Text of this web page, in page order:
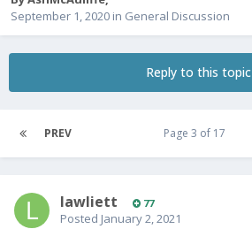
September 1, 2020 in General Discussion
Reply to this topic
PREV Page 3 of 17
lawliett 77
Posted January 2, 2021